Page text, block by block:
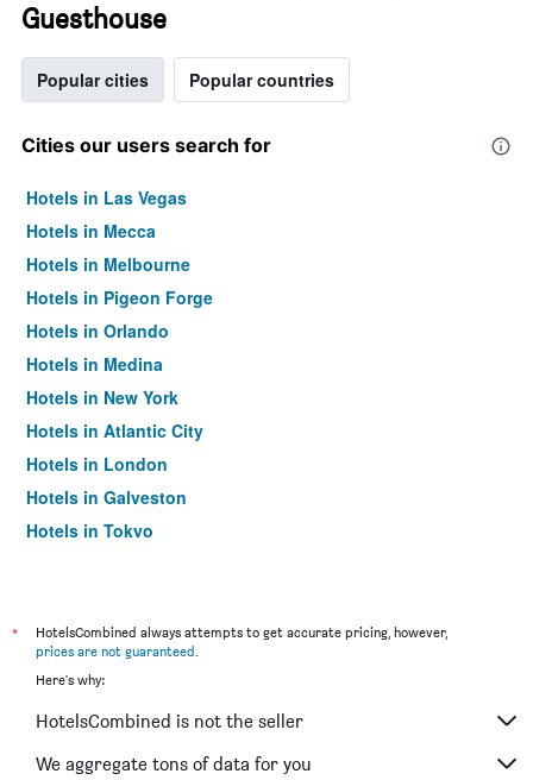
Guesthouse
Popular cities Popular countries
Cities our users search for
Hotels in Las Vegas
Hotels in Mecca
Hotels in Melbourne
Hotels in Pigeon Forge
Hotels in Orlando
Hotels in Medina
Hotels in New York
Hotels in Atlantic City
Hotels in London
Hotels in Galveston
Hotels in Tokyo
*
HotelsCombined always attempts to get accurate pricing, however,
prices are not guaranteed.
Here's why:
HotelsCombined is not the seller
We aggregate tons of data for you